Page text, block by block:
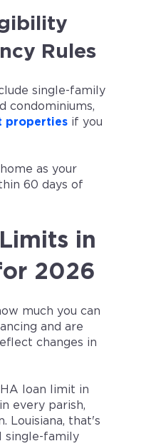
Rules
single-family
condominiums,
properties if you
as your
60 days of
in
2026
much you can
and are
changes in
loan limit in
every parish,
Louisiana, that's
single-family